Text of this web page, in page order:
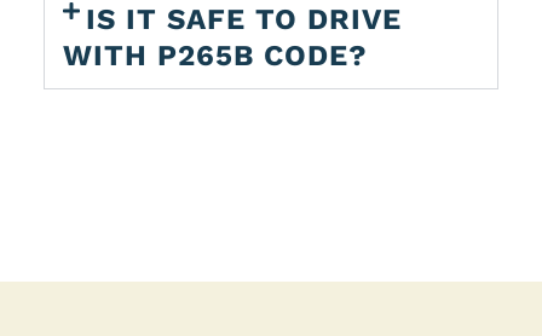
IS IT SAFE TO DRIVE
WITH P265B CODE?